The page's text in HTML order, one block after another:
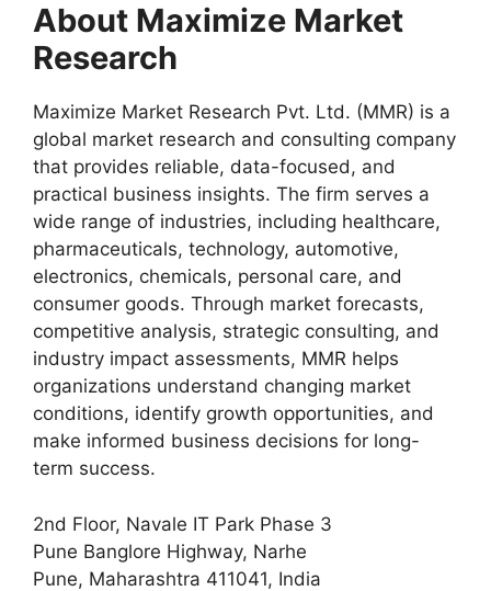
About Maximize Market
Research
Maximize Market Research Pvt. Ltd. (MMR) is a
global market research and consulting company
that provides reliable, data-focused, and
practical business insights. The firm serves a
wide range of industries, including healthcare,
pharmaceuticals, technology, automotive,
electronics, chemicals, personal care, and
consumer goods. Through market forecasts,
competitive analysis, strategic consulting, and
industry impact assessments, MMR helps
organizations understand changing market
conditions, identify growth opportunities, and
make informed business decisions for long-
term success.
2nd Floor, Navale IT Park Phase 3
Pune Banglore Highway, Narhe
Pune, Maharashtra 411041, India